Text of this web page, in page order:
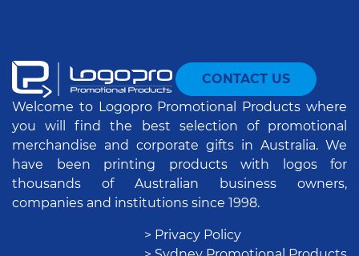
CONTACT US
Welcome to Logopro Promotional Products where
you will find the best selection of promotional
merchandise and corporate gifts in Australia. We
have been printing products with logos for
thousands of Australian business owners,
companies and institutions since 1998.
> Privacy Policy